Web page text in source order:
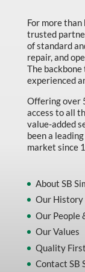
Material
MFG Dynamic
MFG Gray Sept
MFG JETEQ
MFG Jeteq
MFG King
MFG M T I Q2
MFG Sowa
MFG Walter
Oils & Grease
For more than
trusted
of standard
repair, and
The
experienced
Offering over
access to all
value-added
been a
market since
About SB
Our History
Our People
Our Values
Quality First
Contact SB